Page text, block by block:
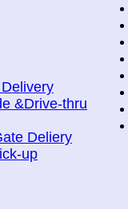
&Drive-thru
Deliery
up